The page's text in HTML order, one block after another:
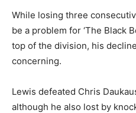
While losing three
be a problem for ‘The Black
top of the division, his
concerning.
Lewis defeated Chris
although he also lost by